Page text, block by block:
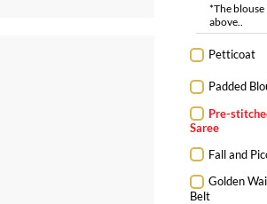
*The
above..
Petticoat
Padded
Pre-
Saree
Fall and
Golden
Belt